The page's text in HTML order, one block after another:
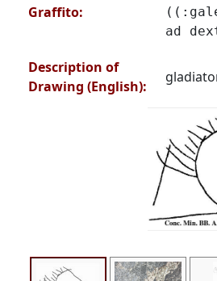
Graffito:
ad
Description of
Drawing (English):